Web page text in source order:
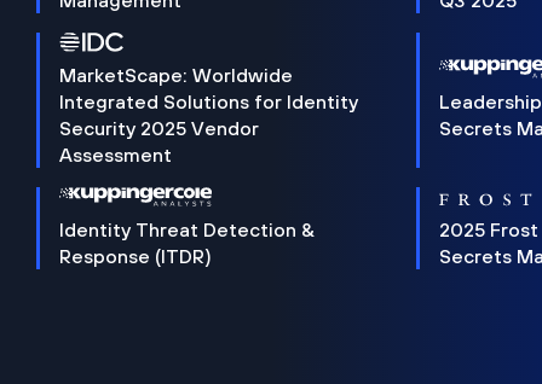
MarketScape: Worldwide
Integrated Solutions for Identity
Security 2025 Vendor
Assessment
Secrets
Identity Threat Detection &
Response (ITDR)
2025 Frost
Secrets